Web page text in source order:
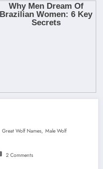
Great Wolf Names, Male Wolf
2 Comments